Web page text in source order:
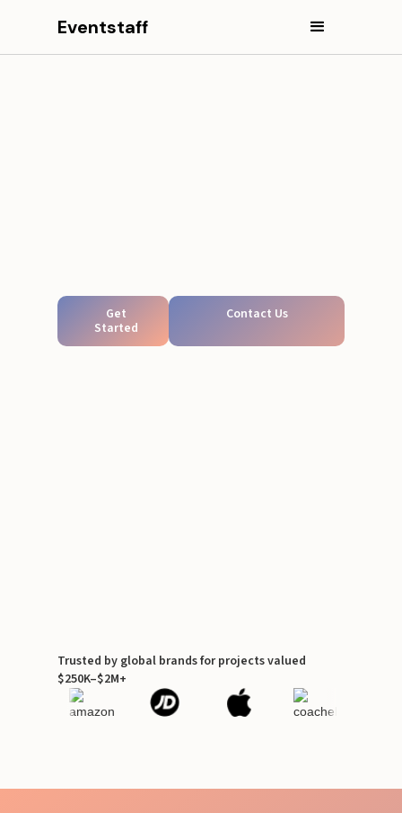
Eventstaff
Get
Started
Contact Us
Trusted by global brands for projects valued
$250K–$2M+